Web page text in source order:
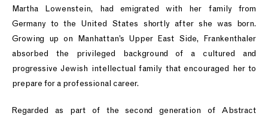
Martha Lowenstein, had emigrated with her family from
Germany to the United States shortly after she was born.
Growing up on Manhattan’s Upper East Side, Frankenthaler
absorbed the privileged background of a cultured and
progressive Jewish intellectual family that encouraged her to
prepare for a professional career.
Regarded as part of the second generation of Abstract